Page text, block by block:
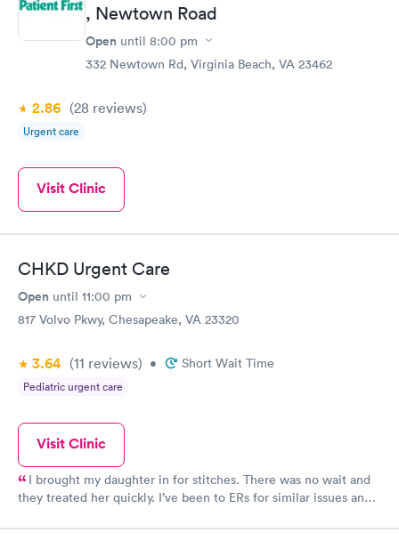
I'm pretty sure they were back within that time frame, but
apparently I slipped thru the cracks. Other than that all went
, Newtown Road
Open until 8:00 pm
332 Newtown Rd, Virginia Beach, VA 23462
2.86 (28 reviews)
Urgent care
Visit Clinic
CHKD Urgent Care
Open until 11:00 pm
817 Volvo Pkwy, Chesapeake, VA 23320
3.64 (11 reviews) • Short Wait Time
Pediatric urgent care
Visit Clinic
I brought my daughter in for stitches. There was no wait and
they treated her quickly. I’ve been to ERs for similar issues and
so surprised to be in an out in less than hour. The doctor here